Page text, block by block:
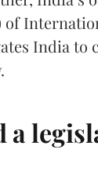
of
India
a